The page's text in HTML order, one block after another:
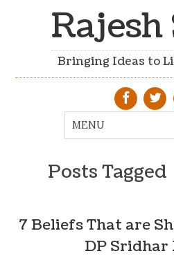
Bringing Ideas to
Posts Tagged
7 Beliefs That are
DP Sridhar